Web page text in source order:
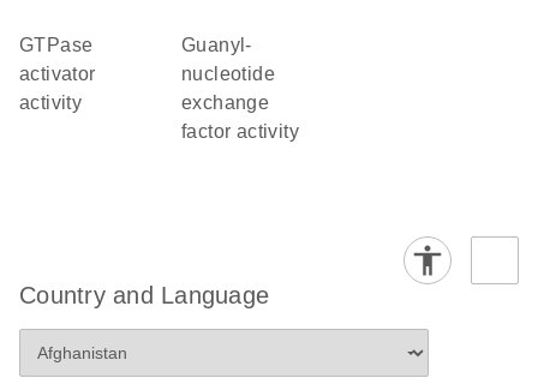
GTPase
activator
activity
guanyl-
nucleotide
exchange
factor activity
Country and Language